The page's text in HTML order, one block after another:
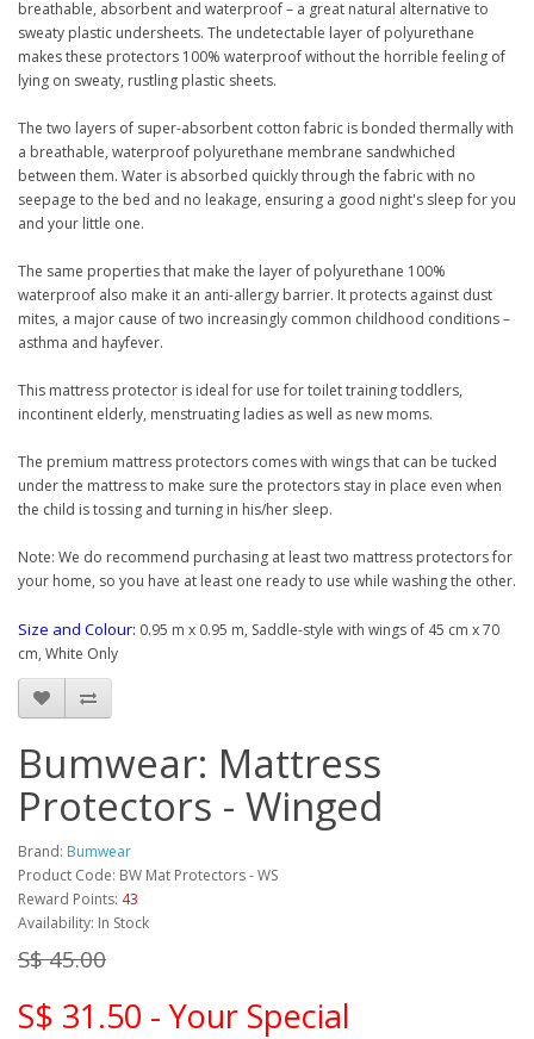
breathable, absorbent and waterproof – a great natural alternative to
sweaty plastic undersheets. The undetectable layer of polyurethane
makes these protectors 100% waterproof without the horrible feeling of
lying on sweaty, rustling plastic sheets.
The two layers of super-absorbent cotton fabric is bonded thermally with
a breathable, waterproof polyurethane membrane sandwhiched
between them. Water is absorbed quickly through the fabric with no
seepage to the bed and no leakage, ensuring a good night's sleep for you
and your little one.
The same properties that make the layer of polyurethane 100%
waterproof also make it an anti-allergy barrier. It protects against dust
mites, a major cause of two increasingly common childhood conditions –
asthma and hayfever.
This mattress protector is ideal for use for toilet training toddlers,
incontinent elderly, menstruating ladies as well as new moms.
The premium mattress protectors comes with wings that can be tucked
under the mattress to make sure the protectors stay in place even when
the child is tossing and turning in his/her sleep.
Note: We do recommend purchasing at least two mattress protectors for
your home, so you have at least one ready to use while washing the other.
Size and Colour: 0.95 m x 0.95 m, Saddle-style with wings of 45 cm x 70
cm, White Only
Bumwear: Mattress
Protectors - Winged
Brand: Bumwear
Product Code: BW Mat Protectors - WS
Reward Points: 43
Availability: In Stock
S$ 45.00
S$ 31.50 - Your Special